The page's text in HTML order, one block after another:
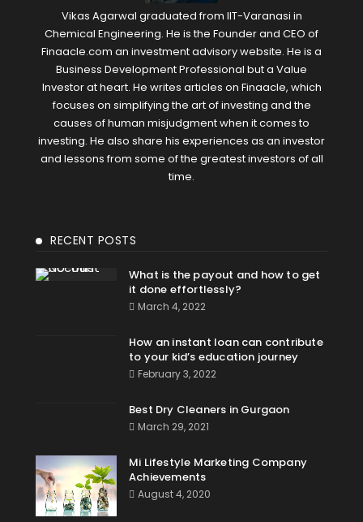
Vikas Agarwal graduated from IIT-Varanasi in
Chemical Engineering. He is the Founder and CEO of
Finaacle.com an investment advisory website. He is a
Business Development Professional but a Value
Investor at heart. He writes articles on Finaacle, which
focuses on simplifying the art of investing and the
causes of human misjudgment when it comes to
investing. He also share his experiences as an investor
and lessons from some of the greatest investors of all
time.
RECENT POSTS
What is the payout and how to get
it done effortlessly?
March 4, 2022
How an instant loan can contribute
to your kid’s education journey
February 3, 2022
Best Dry Cleaners in Gurgaon
March 29, 2021
Mi Lifestyle Marketing Company
Achievements
August 4, 2020